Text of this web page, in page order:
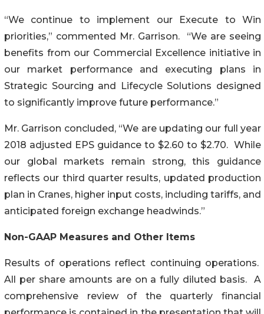
“We continue to implement our Execute to Win
priorities,” commented Mr. Garrison. “We are seeing
benefits from our Commercial Excellence initiative in
our market performance and executing plans in
Strategic Sourcing and Lifecycle Solutions designed
to significantly improve future performance.”
Mr. Garrison concluded, “We are updating our full year
2018 adjusted EPS guidance to $2.60 to $2.70. While
our global markets remain strong, this guidance
reflects our third quarter results, updated production
plan in Cranes, higher input costs, including tariffs, and
anticipated foreign exchange headwinds.”
Non-GAAP Measures and Other Items
Results of operations reflect continuing operations.
All per share amounts are on a fully diluted basis. A
comprehensive review of the quarterly financial